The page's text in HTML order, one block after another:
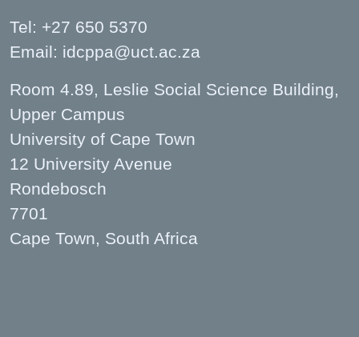
Tel: +27 650 5370
Email: idcppa@uct.ac.za
Room 4.89, Leslie Social Science Building,
Upper Campus
University of Cape Town
12 University Avenue
Rondebosch
7701
Cape Town, South Africa